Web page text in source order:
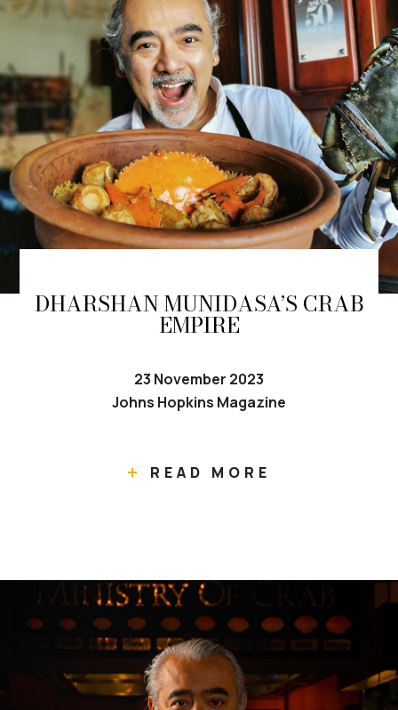
DHARSHAN MUNIDASA’S CRAB
EMPIRE
23 November 2023
Johns Hopkins Magazine
READ MORE